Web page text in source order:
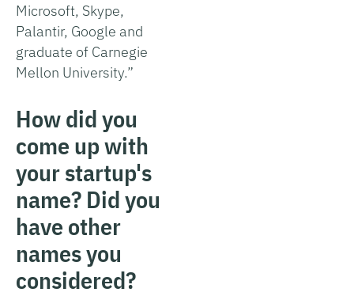
Microsoft, Skype,
Palantir, Google and
graduate of Carnegie
Mellon University.”
How did you
come up with
your startup's
name? Did you
have other
names you
considered?